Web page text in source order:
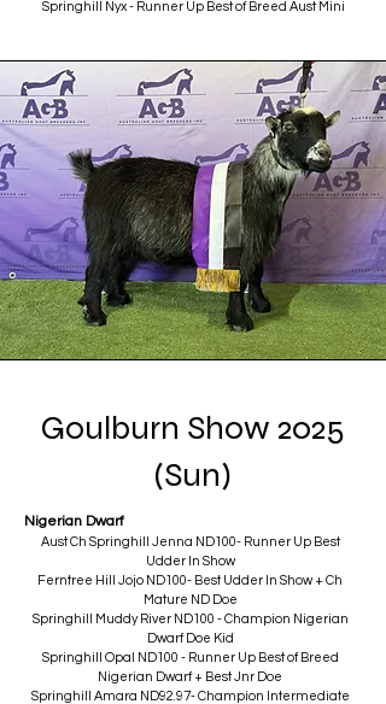
Springhill Nyx - Runner Up Best of Breed Aust Mini
Goulburn Show 2025
(Sun)
Nigerian Dwarf
Aust Ch Springhill Jenna ND100- Runner Up Best
Udder In Show
Ferntree Hill Jojo ND100- Best Udder In Show + Ch
Mature ND Doe
Springhill Muddy River ND100 - Champion Nigerian
Dwarf Doe Kid
Springhill Opal ND100 - Runner Up Best of Breed
Nigerian Dwarf + Best Jnr Doe
Springhill Amara ND92.97- Champion Intermediate